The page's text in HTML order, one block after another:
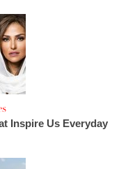
Inspire Us Everyday